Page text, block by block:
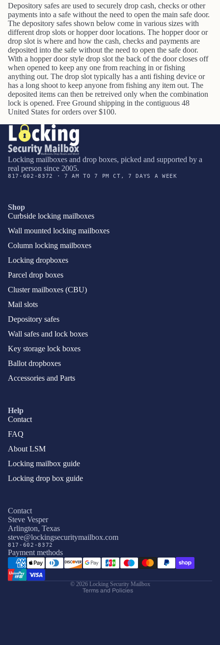
Depository safes are used to securely drop cash, checks or other
payments into a safe without the need to open the main safe door.
The depository safes shown below come in various sizes with
different drop slots or hopper door locations. The hopper door or
drop slot is where and how the cash, checks and payments are
deposited into the safe without the need to open the safe door.
With a hopper door style drop slot the back of the door closes off
when opened to keep any one from reaching in or fishing
anything out. The drop slot typically has a anti fishing device or
has a long shoot to keep anyone from fishing any item out. The
deposited items can then be retreived only when the combination
lock is opened. Free Ground shipping in the contiguous 48
United States for orders over $100.
Locking mailboxes and drop boxes, picked and supported by a
real person since 2005.
817-602-8372 · 7 AM TO 7 PM CT, 7 DAYS A WEEK
Shop
Curbside locking mailboxes
Wall mounted locking mailboxes
Column locking mailboxes
Locking dropboxes
Parcel drop boxes
Cluster mailboxes (CBU)
Mail slots
Depository safes
Wall safes and lock boxes
Key storage lock boxes
Ballot dropboxes
Accessories and Parts
Help
Contact
FAQ
About LSM
Locking mailbox guide
Locking drop box guide
Contact
Steve Vesper
Arlington, Texas
steve@lockingsecuritymailbox.com
817-602-8372
Payment methods
© 2026 Locking Security Mailbox
Terms and Policies
Refund policy